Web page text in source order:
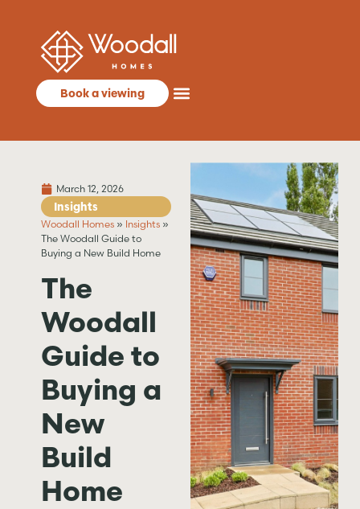
Book a viewing
Insights
March 12, 2026
Woodall Homes» Insights»
The Woodall Guide to
Buying a New Build Home
The
Woodall
Guide to
Buying a
New
Build
Home